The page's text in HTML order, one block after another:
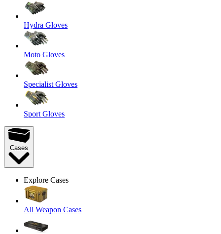
Hydra Gloves
Moto Gloves
Specialist Gloves
Sport Gloves
Cases
Explore Cases
All Weapon Cases